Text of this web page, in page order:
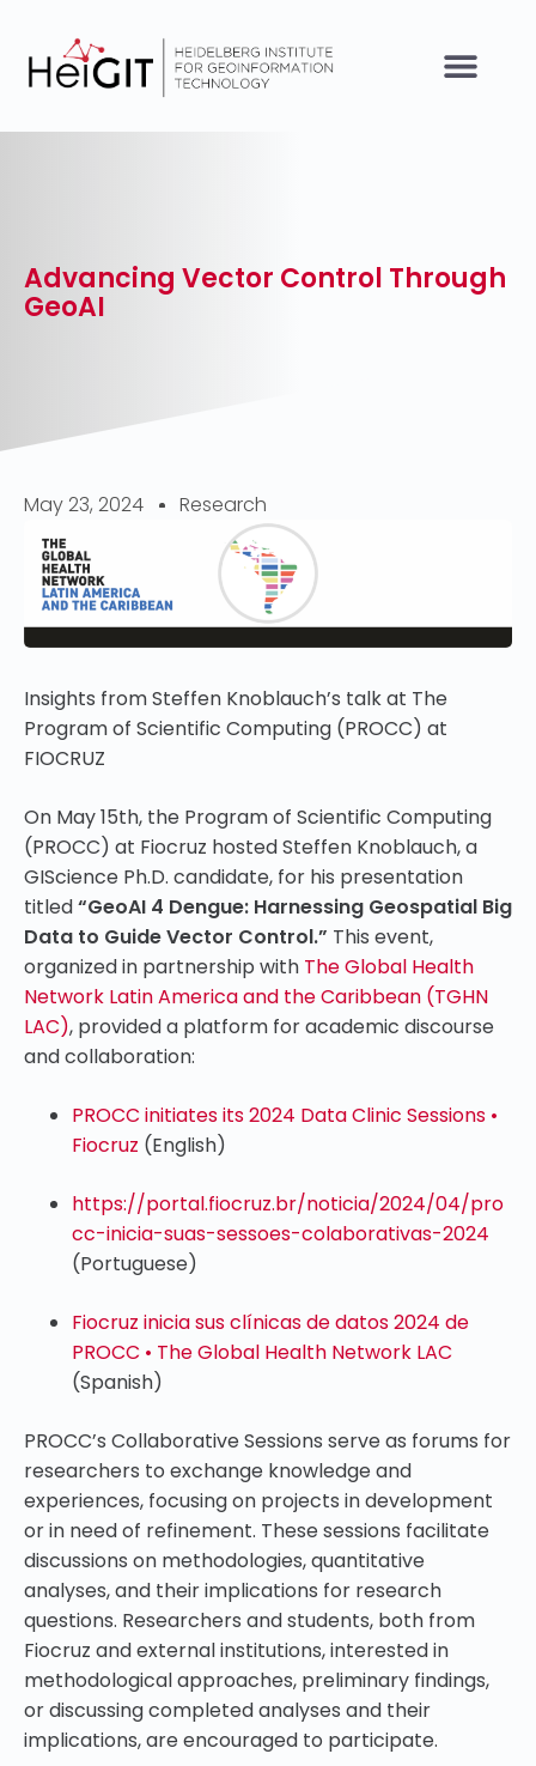
Advancing Vector Control Through
GeoAI
May 23, 2024 Research
Insights from Steffen Knoblauch’s talk at The
Program of Scientific Computing (PROCC) at
FIOCRUZ
On May 15th, the Program of Scientific Computing
(PROCC) at Fiocruz hosted Steffen Knoblauch, a
GIScience Ph.D. candidate, for his presentation
titled“GeoAI 4 Dengue: Harnessing Geospatial Big
Data to Guide Vector Control.” This event,
organized in partnership with The Global Health
Network Latin America and the Caribbean (TGHN
LAC), provided a platform for academic discourse
and collaboration:
PROCC initiates its 2024 Data Clinic Sessions •
Fiocruz (English)
https://portal.fiocruz.br/noticia/2024/04/pro
cc-inicia-suas-sessoes-colaborativas-2024
(Portuguese)
Fiocruz inicia sus clínicas de datos 2024 de
PROCC • The Global Health Network LAC
(Spanish)
PROCC’s Collaborative Sessions serve as forums for
researchers to exchange knowledge and
experiences, focusing on projects in development
or in need of refinement. These sessions facilitate
discussions on methodologies, quantitative
analyses, and their implications for research
questions. Researchers and students, both from
Fiocruz and external institutions, interested in
methodological approaches, preliminary findings,
or discussing completed analyses and their
implications, are encouraged to participate.